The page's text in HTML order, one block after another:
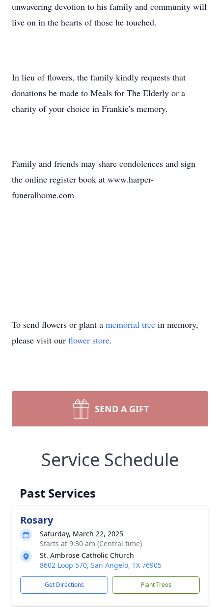
unwavering devotion to his family and community will
live on in the hearts of those he touched.
In lieu of flowers, the family kindly requests that
donations be made to Meals for The Elderly or a
charity of your choice in Frankie’s memory.
Family and friends may share condolences and sign
the online register book at www.harper-
funeralhome.com
To send flowers or plant a memorial tree in memory,
please visit our flower store.
SEND A GIFT
Service Schedule
Past Services
Rosary
Saturday, March 22, 2025
Starts at 9:30 am (Central time)
St. Ambrose Catholic Church
8602 Loop 570, San Angelo, TX 76905
Get Directions Plant Trees